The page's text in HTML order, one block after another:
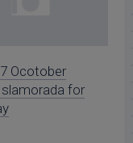
Ocotober
for